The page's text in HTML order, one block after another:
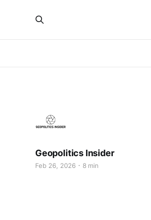
Geopolitics Insider
Feb 26, 2026 8 min